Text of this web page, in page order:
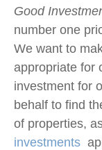
Good
number one
We want to
appropriate for
investment for
behalf to find
of properties,
investments